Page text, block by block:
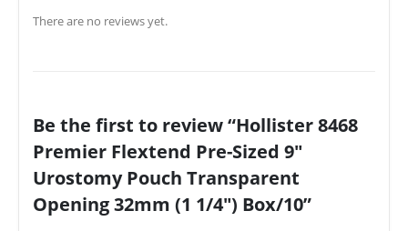
There are no reviews yet.
Be the first to review “Hollister 8468
Premier Flextend Pre-Sized 9″
Urostomy Pouch Transparent
Opening 32mm (1 1/4″) Box/10”